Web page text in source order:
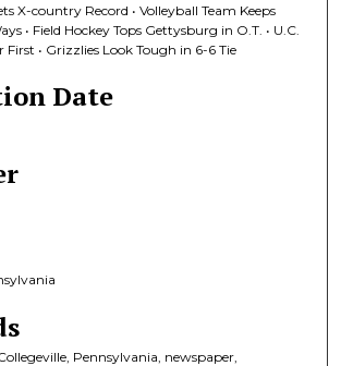
X-country Record • Volleyball Team Keeps
• Field Hockey Tops Gettysburg in O.T. • U.C.
First • Grizzlies Look Tough in 6-6 Tie
Date
Pennsylvania, newspaper,